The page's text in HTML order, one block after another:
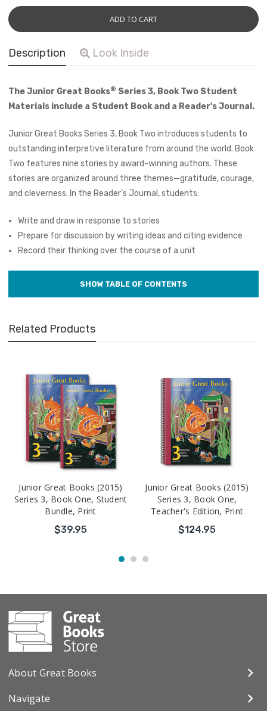
Description Look Inside
The Junior Great Books® Series 3, Book Two Student
Materials include a Student Book and a Reader's Journal.
Junior Great Books Series 3, Book Two introduces students to
outstanding interpretive literature from around the world. Book
Two features nine stories by award-winning authors. These
stories are organized around three themes—gratitude, courage,
and cleverness. In the Reader’s Journal, students:
Write and draw in response to stories
Prepare for discussion by writing ideas and citing evidence
Record their thinking over the course of a unit
Related Products
Junior Great Books (2015)
Series 3, Book One, Student
Bundle, Print
$39.95
Junior Great Books (2015)
Series 3, Book One,
Teacher's Edition, Print
$124.95
About Great Books
Navigate